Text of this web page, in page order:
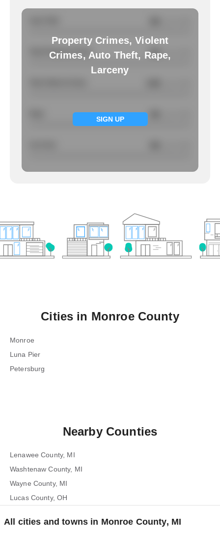
Property Crimes, Violent
Crimes, Auto Theft, Rape,
Larceny
SIGN UP
Total Property Crimes NA / per 1000
Cities in Monroe County
Monroe
Luna Pier
Petersburg
Nearby Counties
Lenawee County, MI
Washtenaw County, MI
Wayne County, MI
Lucas County, OH
All cities and towns in Monroe County, MI